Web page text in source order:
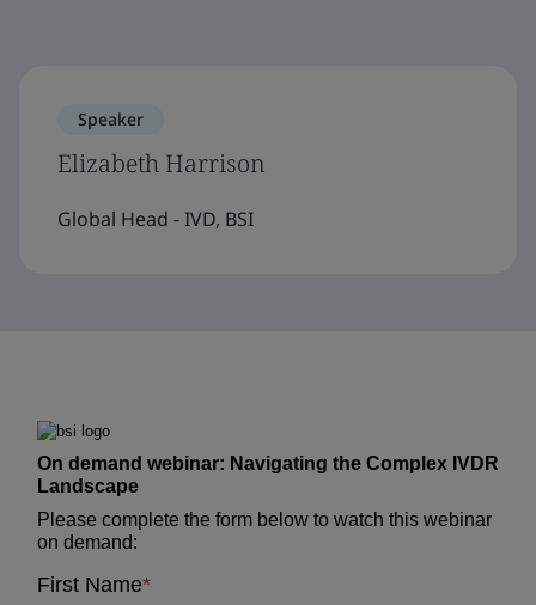
Speaker
Elizabeth Harrison
Global Head - IVD, BSI